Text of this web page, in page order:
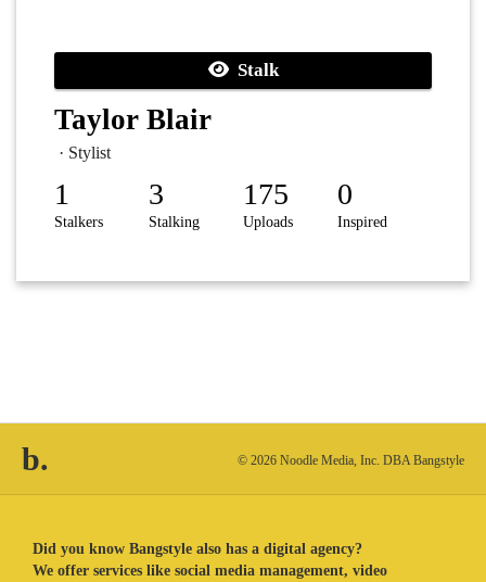
Stalk
Taylor Blair
· Stylist
1
Stalkers
3
Stalking
175
Uploads
0
Inspired
b. © 2026 Noodle Media, Inc. DBA Bangstyle
Did you know Bangstyle also has a digital agency?
We offer services like social media management, video